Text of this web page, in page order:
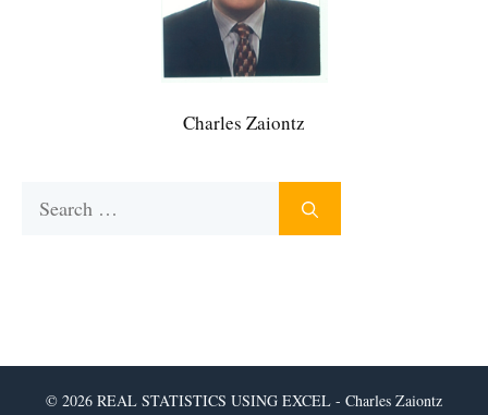
Charles Zaiontz
© 2026 REAL STATISTICS USING EXCEL - Charles Zaiontz